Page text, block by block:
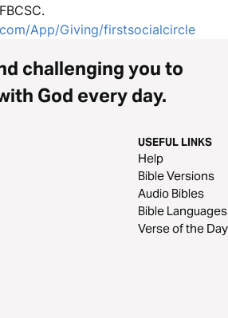
App/Giving/firstsocialcircle
challenging you to
God every day.
USEFUL LINKS
Help
Bible Versions
Audio Bibles
Bible Languages
Verse of the Day